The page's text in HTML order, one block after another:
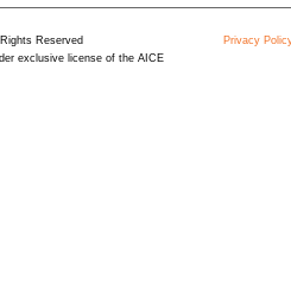
Reserved
exclusive license of the AICE
Privacy